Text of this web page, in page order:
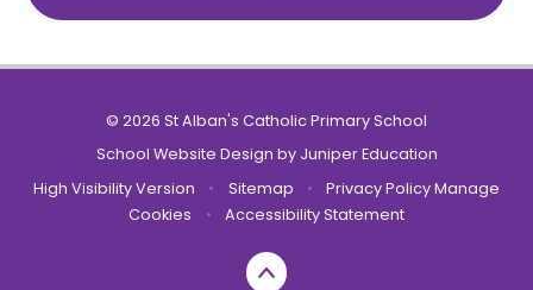
© 2026 St Alban's Catholic Primary School
School Website Design by Juniper Education
High Visibility Version
• Sitemap • Privacy PolicyManage
Cookies
• Accessibility Statement